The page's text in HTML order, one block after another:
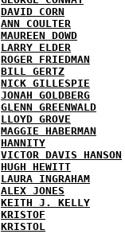
DAVID CORN
ANN COULTER
MAUREEN DOWD
LARRY ELDER
ROGER FRIEDMAN
BILL GERTZ
NICK GILLESPIE
JONAH GOLDBERG
GLENN GREENWALD
LLOYD GROVE
MAGGIE HABERMAN
HANNITY
VICTOR DAVIS HANSON
HUGH HEWITT
LAURA INGRAHAM
ALEX JONES
KEITH J. KELLY
KRISTOF
KRISTOL